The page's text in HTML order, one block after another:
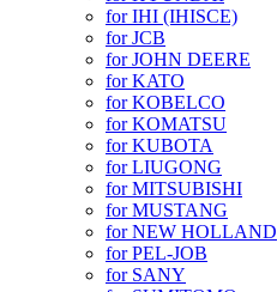
for IHI (IHISCE)
for JCB
for JOHN DEERE
for KATO
for KOBELCO
for KOMATSU
for KUBOTA
for LIUGONG
for MITSUBISHI
for MUSTANG
for NEW HOLLAND
for PEL-JOB
for SANY